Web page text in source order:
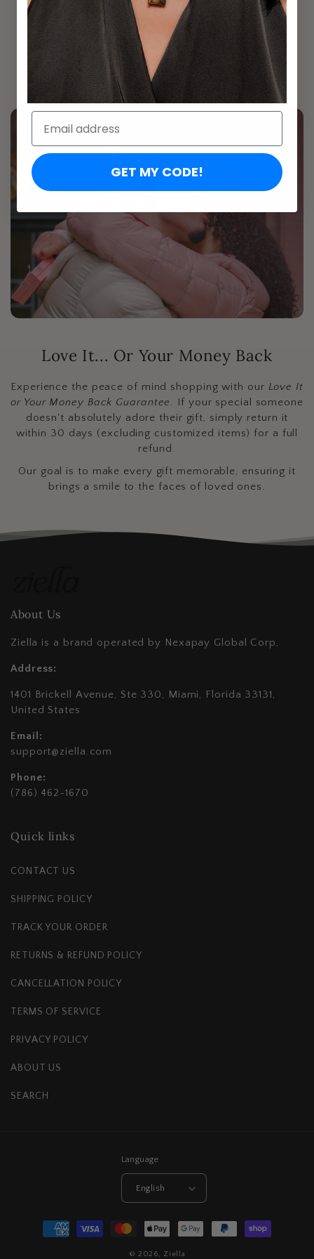
Personalize it with your own words
Heart pendant made for everyday wear
A promise she keeps close to her chest
Love It... Or Your Money Back
Experience the peace of mind shopping with our Love It
or Your Money Back Guarantee. If your special someone
doesn't absolutely adore their gift, simply return it
within 30 days (excluding customized items) for a full
refund.
Our goal is to make every gift memorable, ensuring it
brings a smile to the faces of loved ones.
About Us
Ziella is a brand operated by Nexapay Global Corp,
Address:
1401 Brickell Avenue, Ste 330, Miami, Florida 33131,
United States
Email:
support@ziella.com
Phone:
(786) 462-1670
Quick links
CONTACT US
SHIPPING POLICY
TRACK YOUR ORDER
RETURNS & REFUND POLICY
CANCELLATION POLICY
TERMS OF SERVICE
PRIVACY POLICY
ABOUT US
SEARCH
Language
English
Payment
methods
© 2026, Ziella
Email:
GET MY CODE!